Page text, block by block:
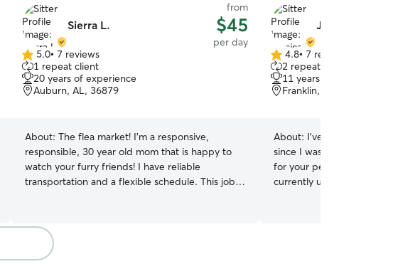
Sierra L.
from
$45
per day
5.0
out
of
5
5.0• 7 reviews
1 repeat client
20 years of experience
Auburn, AL, 36879
About: The flea market! I’m a responsive,
responsible, 30 year old mom that is happy to
watch your furry friends! I have reliable
transportation and a flexible schedule. This job
the opportunity to watch your pet for you or
lend a helping hand on a busy day! I have
assisted in caring for many kinds of dogs and
Jessica K.
4.8
out
of
5
4.8• 7 reviews
2 repeat clients
11 years of experience
Franklin, GA, 30217
About: I've helped taken
since I was young and I
for your pets with
currently unemployed so